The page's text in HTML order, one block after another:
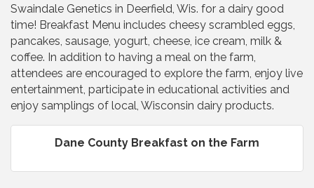
Swaindale Genetics in Deerfield, Wis. for a dairy good
time! Breakfast Menu includes cheesy scrambled eggs,
pancakes, sausage, yogurt, cheese, ice cream, milk &
coffee. In addition to having a meal on the farm,
attendees are encouraged to explore the farm, enjoy live
entertainment, participate in educational activities and
enjoy samplings of local, Wisconsin dairy products.
Dane County Breakfast on the Farm